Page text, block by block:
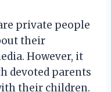
private people
their
However, it
devoted parents
their children.